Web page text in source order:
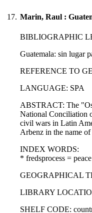
17. Marin, Raul :
BIBLIOGRAPHIC
Guatemala: sin lugar
REFERENCE TO
LANGUAGE: SPA
ABSTRACT: The
National Conciliation
civil wars in Latin
Arbenz in the name
INDEX WORDS:
* fredsprocess =
GEOGRAPHICAL
LIBRARY
SHELF CODE: